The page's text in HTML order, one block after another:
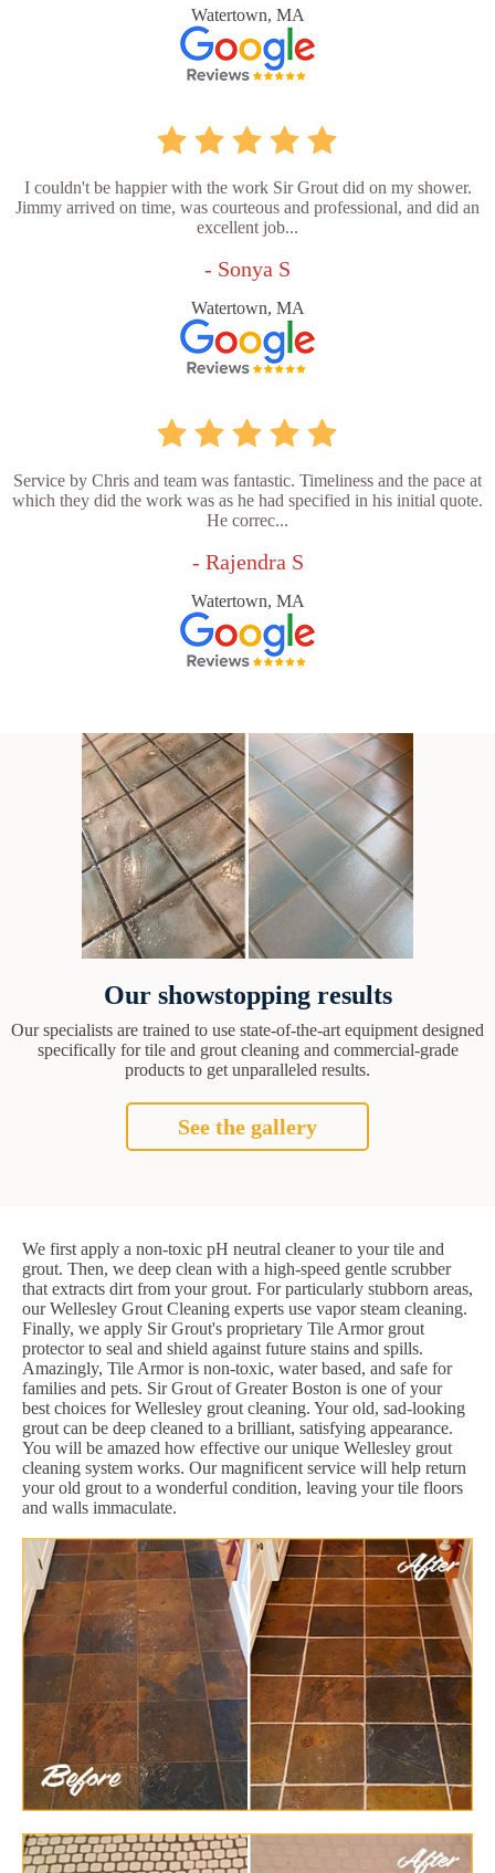
Watertown, MA
I couldn't be happier with the work Sir Grout did on my shower.
Jimmy arrived on time, was courteous and professional, and did an
excellent job...
- Sonya S
Watertown, MA
Service by Chris and team was fantastic. Timeliness and the pace at
which they did the work was as he had specified in his initial quote.
He correc...
- Rajendra S
Watertown, MA
Our showstopping results
Our specialists are trained to use state-of-the-art equipment designed
specifically for tile and grout cleaning and commercial-grade
products to get unparalleled results.
See the gallery
We first apply a non-toxic pH neutral cleaner to your tile and
grout. Then, we deep clean with a high-speed gentle scrubber
that extracts dirt from your grout. For particularly stubborn areas,
our Wellesley Grout Cleaning experts use vapor steam cleaning.
Finally, we apply Sir Grout's proprietary Tile Armor grout
protector to seal and shield against future stains and spills.
Amazingly, Tile Armor is non-toxic, water based, and safe for
families and pets. Sir Grout of Greater Boston is one of your
best choices for Wellesley grout cleaning. Your old, sad-looking
grout can be deep cleaned to a brilliant, satisfying appearance.
You will be amazed how effective our unique Wellesley grout
cleaning system works. Our magnificent service will help return
your old grout to a wonderful condition, leaving your tile floors
and walls immaculate.